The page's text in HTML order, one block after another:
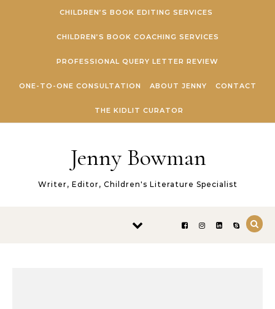
CHILDREN’S BOOK EDITING SERVICES
CHILDREN’S BOOK COACHING SERVICES
PROFESSIONAL QUERY LETTER REVIEW
ONE-TO-ONE CONSULTATION ABOUT JENNY CONTACT
THE KIDLIT CURATOR
Jenny Bowman
Writer, Editor, Children's Literature Specialist